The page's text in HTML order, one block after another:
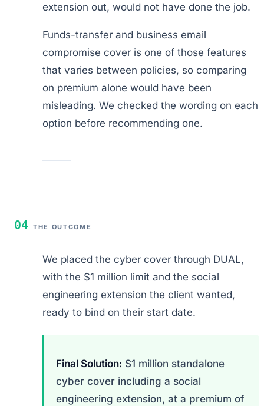
extension out, would not have done the job.
Funds-transfer and business email
compromise cover is one of those features
that varies between policies, so comparing
on premium alone would have been
misleading. We checked the wording on each
option before recommending one.
04 THE OUTCOME
We placed the cyber cover through DUAL,
with the $1 million limit and the social
engineering extension the client wanted,
ready to bind on their start date.
Final Solution: $1 million standalone
cyber cover including a social
engineering extension, at a premium of